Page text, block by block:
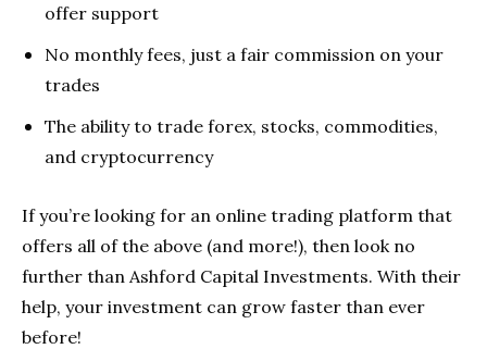
offer support
No monthly fees, just a fair commission on your
trades
The ability to trade forex, stocks, commodities,
and cryptocurrency
If you’re looking for an online trading platform that
offers all of the above (and more!), then look no
further than Ashford Capital Investments. With their
help, your investment can grow faster than ever
before!